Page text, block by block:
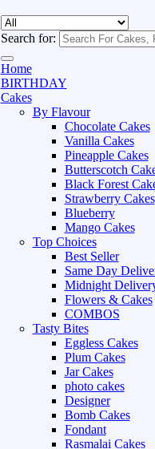
Search for:
Home
BIRTHDAY
Cakes
By Flavour
Chocolate Cakes
Vanilla Cakes
Pineapple Cakes
Butterscotch
Black Forest
Strawberry Cakes
Blueberry
Mango Cakes
Top Choices
Best Seller
Same Day
Midnight
Flowers & Cakes
COMBOS
Tasty Bites
Eggless Cakes
Plum Cakes
Jar Cakes
photo cakes
Designer
Bomb Cakes
Fondant
Rasmalai Cakes